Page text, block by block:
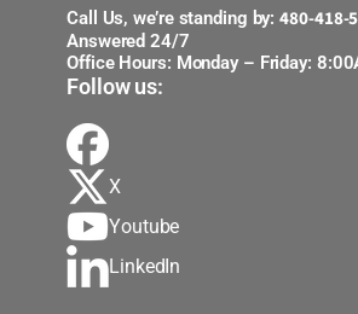
Call Us, we’re standing by:480-418-
Answered 24/7
Office Hours: Monday – Friday:
Follow us:
X
Youtube
LinkedIn